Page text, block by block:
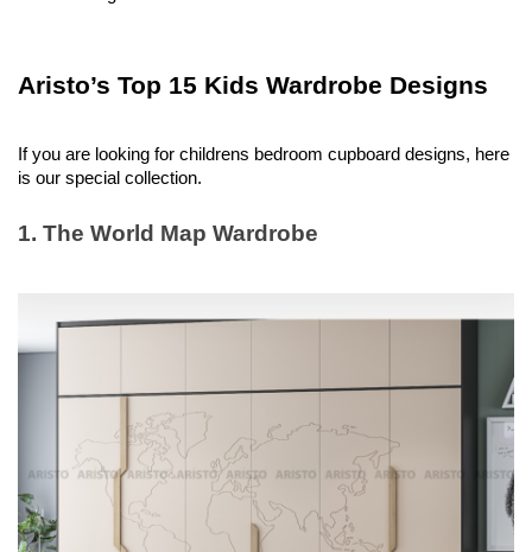
Aristo’s Top 15 Kids Wardrobe Designs
If you are looking for childrens bedroom cupboard designs, here
is our special collection.
1. The World Map Wardrobe